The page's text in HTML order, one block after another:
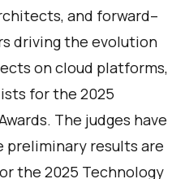
and forward–
driving the evolution
on cloud platforms,
for the 2025
The judges have
preliminary results are
the 2025 Technology